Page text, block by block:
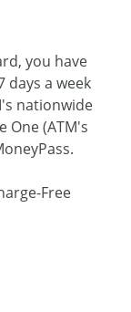
you have
days a week
nationwide
One (ATM's
Free